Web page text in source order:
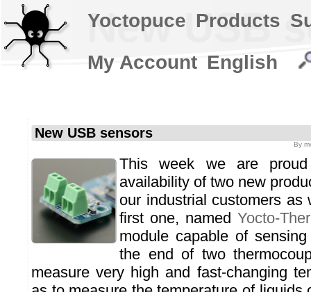
New USB
New USB sensors
By
This week we are
availability of two new
our industrial customers as
first one, named Yocto-
module capable of
the end of two
measure very high and fast-changing
Yoctopuce Products
My Account English